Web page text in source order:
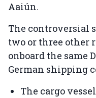
Aaiún.
The controversial
two or three other
onboard the same
German shipping
The cargo vessel